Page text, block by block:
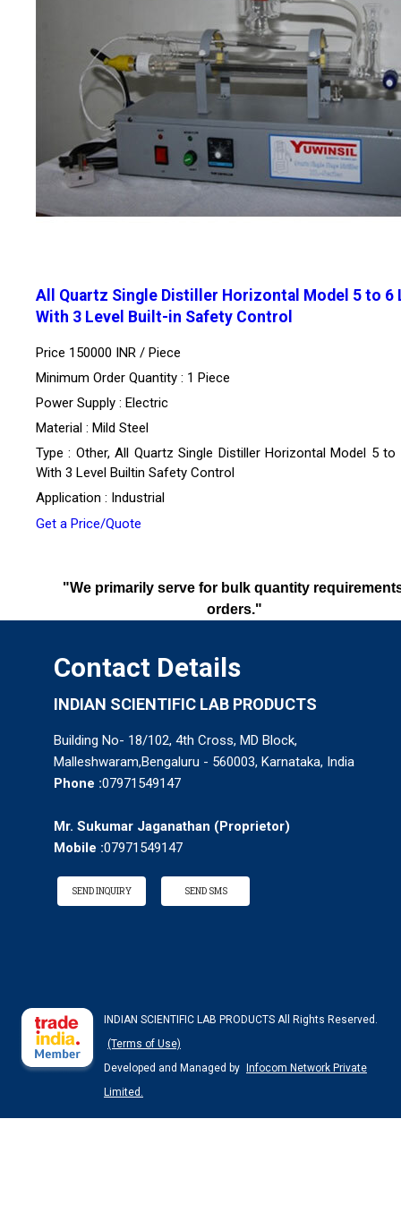
All Quartz Single Distiller Horizontal Model 5 to 6
With 3 Level Built-in Safety Control
Price 150000 INR / Piece
Minimum Order Quantity : 1 Piece
Power Supply : Electric
Material : Mild Steel
Type : Other, All Quartz Single Distiller Horizontal Model 5 to
With 3 Level Builtin Safety Control
Application : Industrial
Get a Price/Quote
"We primarily serve for bulk quantity
orders."
Contact Details
INDIAN SCIENTIFIC LAB PRODUCTS
Building No- 18/102, 4th Cross, MD Block,
Malleshwaram,Bengaluru - 560003, Karnataka, India
Phone :07971549147
Mr. Sukumar Jaganathan (Proprietor)
Mobile :07971549147
SEND INQUIRY SEND SMS
INDIAN SCIENTIFIC LAB PRODUCTS All Rights Reserved.
(Terms of Use)
Developed and Managed by
Infocom Network Private
Limited.